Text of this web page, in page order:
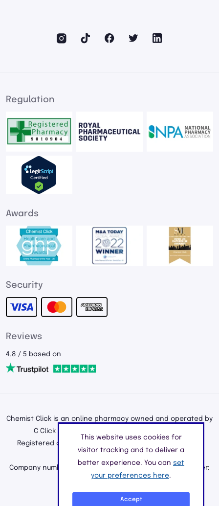
Regulation
Awards
Security
Reviews
4.8 / 5 based on
Chemist Click is an online pharmacy owned and operated by
C Click Ltd, registered in England and Wales.
Registered office address: 195a Kenton Road, Harrow,
Middlesex, England, HA3 0HD
Company number: 11226890 | Registered Pharmacy Number:
9010904
©2026 C Click Ltd
This website uses cookies for
visitor tracking and to deliver a
better experience. You can set
your preferences here.
Accept